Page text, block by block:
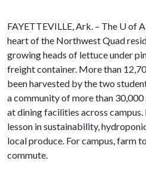
FAYETTEVILLE, Ark. – The U of A
heart of the Northwest Quad
growing heads of lettuce under
freight container. More than
been harvested by the two
a community of more than
at dining facilities across campus.
lesson in sustainability,
local produce. For campus, farm
commute.